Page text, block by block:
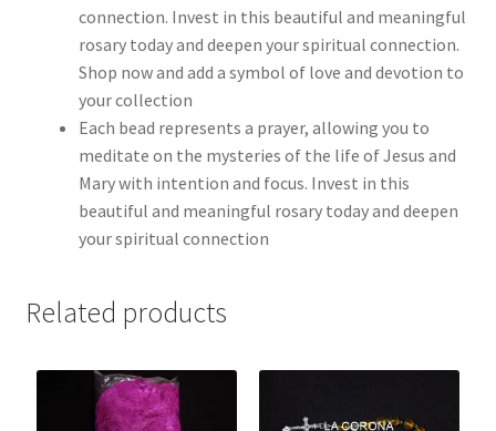
connection. Invest in this beautiful and meaningful
rosary today and deepen your spiritual connection.
Shop now and add a symbol of love and devotion to
your collection
Each bead represents a prayer, allowing you to
meditate on the mysteries of the life of Jesus and
Mary with intention and focus. Invest in this
beautiful and meaningful rosary today and deepen
your spiritual connection
Related products